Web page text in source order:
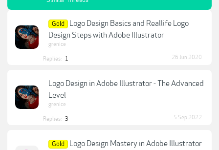
Gold
Logo Design Basics and Reallife Logo
Design Steps with Adobe Illustrator
grenice
Replies: 1 26 Jun 2020
Logo Design in Adobe Illustrator - The Advanced
Level
grenice
Replies: 3 5 Sep 2022
Gold
Logo Design Mastery in Adobe Illustrator